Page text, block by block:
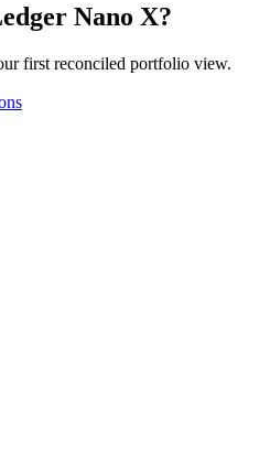
Nano X?
first reconciled portfolio view.